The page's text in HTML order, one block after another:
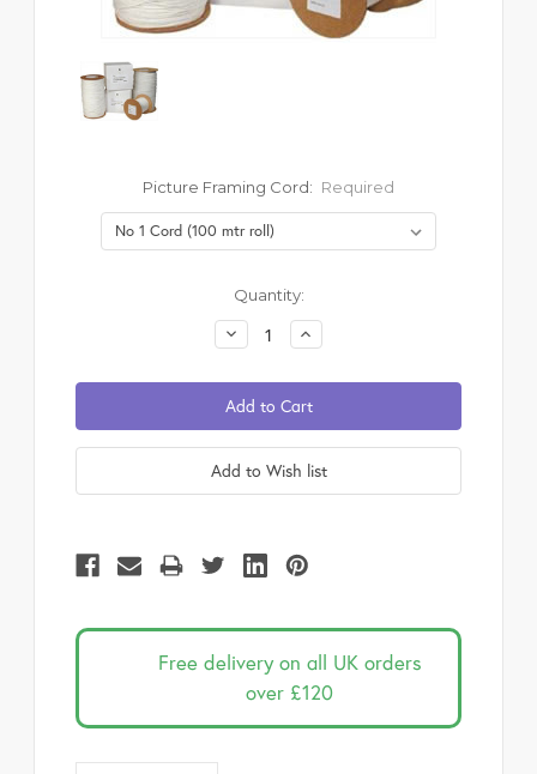
Picture Framing Cord: Required
Quantity:
Decrease
Quantity:
Increase
Quantity:
Free delivery on all UK orders
over £120